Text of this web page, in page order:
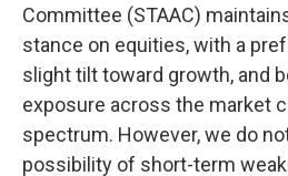
Committee (STAAC)
stance on equities, with a
slight tilt toward growth, and
exposure across the market
spectrum. However, we do
possibility of short-term